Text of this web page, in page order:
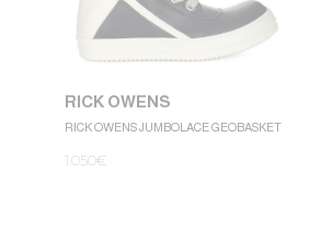
RICK OWENS
RICK OWENS JUMBOLACE GEOBASKET
1.050€